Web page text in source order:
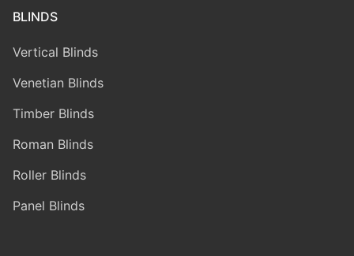
BLINDS
Vertical Blinds
Venetian Blinds
Timber Blinds
Roman Blinds
Roller Blinds
Panel Blinds